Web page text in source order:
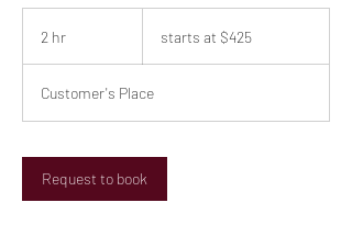
2 hr
$425starts at $425
Customer's Place
Request to book